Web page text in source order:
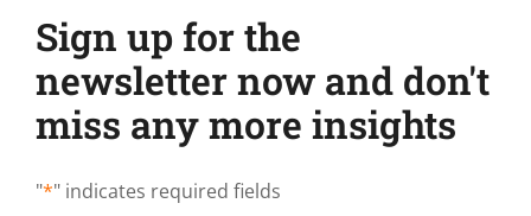
Sign up for the
newsletter now and don't
miss any more insights
"*" indicates required fields